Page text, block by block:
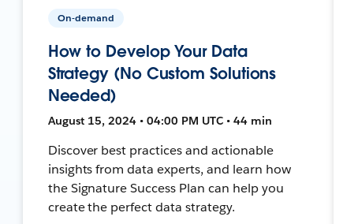
On-demand
How to Develop Your Data
Strategy (No Custom Solutions
Needed)
August 15, 2024 • 04:00 PM UTC • 44 min
Discover best practices and actionable
insights from data experts, and learn how
the Signature Success Plan can help you
create the perfect data strategy.